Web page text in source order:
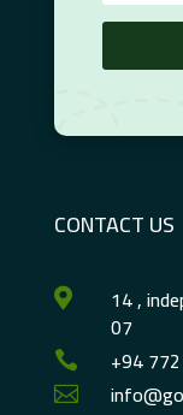
CONTACT US
 14 ,
07
 +94
